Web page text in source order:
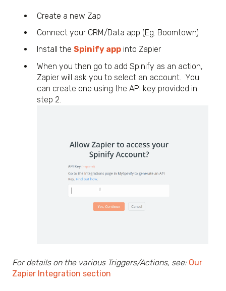
Create a new Zap
Connect your CRM/Data app (Eg. Boomtown)
Install the Spinify app into Zapier
When you then go to add Spinify as an action,
Zapier will ask you to select an account. You
can create one using the API key provided in
step 2.
For details on the various Triggers/Actions, see: Our
Zapier Integration section